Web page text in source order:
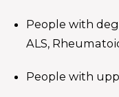
People with
ALS,
People with